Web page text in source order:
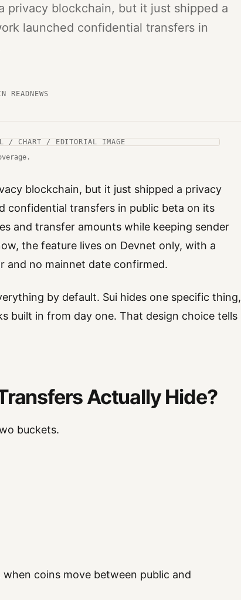
privacy blockchain, but it just shipped a
launched confidential transfers in
READNEWS
/ CHART / EDITORIAL IMAGE
blockchain, but it just shipped a privacy
confidential transfers in public beta on its
and transfer amounts while keeping sender
the feature lives on Devnet only, with a
and no mainnet date confirmed.
by default. Sui hides one specific thing,
built in from day one. That design choice tells
Actually Hide?
buckets.
coins move between public and